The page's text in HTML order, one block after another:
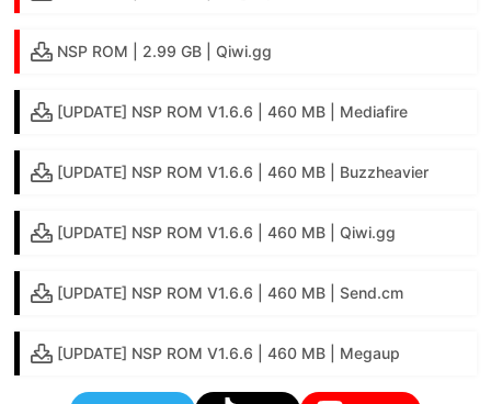
NSP ROM | 2.99 GB | Qiwi.gg
[UPDATE] NSP ROM V1.6.6 | 460 MB | Mediafire
[UPDATE] NSP ROM V1.6.6 | 460 MB | Buzzheavier
[UPDATE] NSP ROM V1.6.6 | 460 MB | Qiwi.gg
[UPDATE] NSP ROM V1.6.6 | 460 MB | Send.cm
[UPDATE] NSP ROM V1.6.6 | 460 MB | Megaup